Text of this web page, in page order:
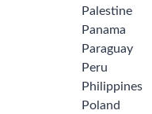
Palestine
Panama
Paraguay
Peru
Philippines
Poland